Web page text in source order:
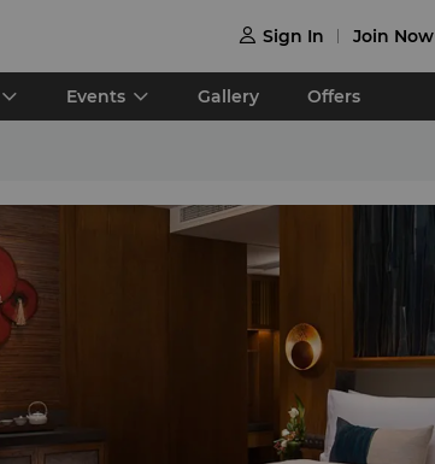
 Sign In Join Now
Events Gallery Offers